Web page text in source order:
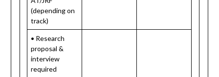
(depending on
track)
• Research
proposal &
interview
required